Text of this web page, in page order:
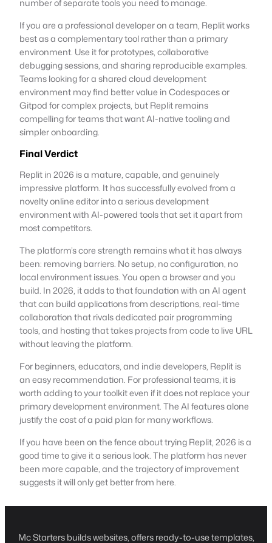
If you are a professional developer on a team, Replit works
best as a complementary tool rather than a primary
environment. Use it for prototypes, collaborative
debugging sessions, and sharing reproducible examples.
Teams looking for a shared cloud development
environment may find better value in Codespaces or
Gitpod for complex projects, but Replit remains
compelling for teams that want AI-native tooling and
simpler onboarding.
Final Verdict
Replit in 2026 is a mature, capable, and genuinely
impressive platform. It has successfully evolved from a
novelty online editor into a serious development
environment with AI-powered tools that set it apart from
most competitors.
The platform’s core strength remains what it has always
been: removing barriers. No setup, no configuration, no
local environment issues. You open a browser and you
build. In 2026, it adds to that foundation with an AI agent
that can build applications from descriptions, real-time
collaboration that rivals dedicated pair programming
tools, and hosting that takes projects from code to live URL
without leaving the platform.
For beginners, educators, and indie developers, Replit is
an easy recommendation. For professional teams, it is
worth adding to your toolkit even if it does not replace your
primary development environment. The AI features alone
justify the cost of a paid plan for many workflows.
If you have been on the fence about trying Replit, 2026 is a
good time to give it a serious look. The platform has never
been more capable, and the trajectory of improvement
suggests it will only get better from here.
Mc Starters builds websites, offers ready-to-use templates,